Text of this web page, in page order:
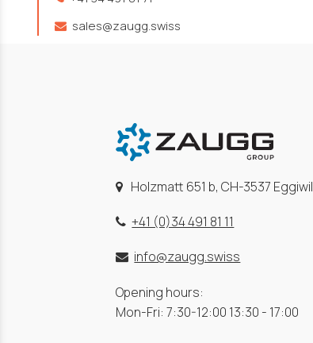
sales@zaugg.swiss
Holzmatt 651 b, CH-3537 Eggiwil
+41 (0)34 491 81 11
info@zaugg.swiss
Opening hours:
Mon-Fri: 7:30-12:00 13:30 - 17:00